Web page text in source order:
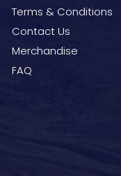
Terms & Conditions
Contact Us
Merchandise
FAQ